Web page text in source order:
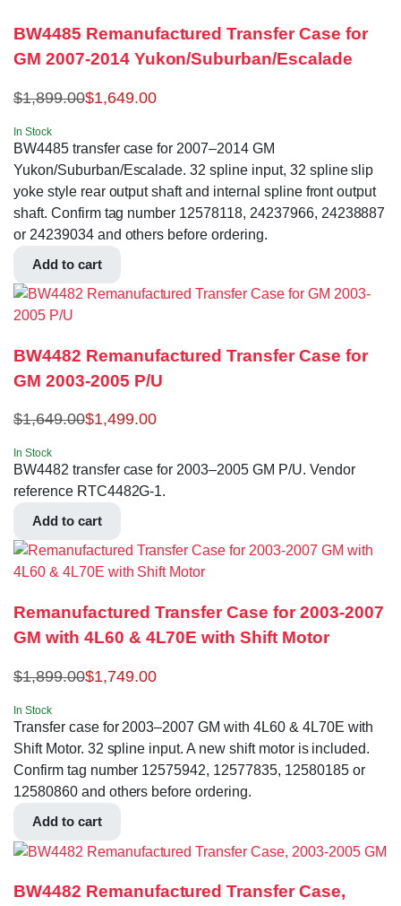
BW4485 Remanufactured Transfer Case for
GM 2007-2014 Yukon/Suburban/Escalade
$1,899.00$1,649.00
In Stock
BW4485 transfer case for 2007–2014 GM
Yukon/Suburban/Escalade. 32 spline input, 32 spline slip
yoke style rear output shaft and internal spline front output
shaft. Confirm tag number 12578118, 24237966, 24238887
or 24239034 and others before ordering.
Add to cart
BW4482 Remanufactured Transfer Case for
GM 2003-2005 P/U
$1,649.00$1,499.00
In Stock
BW4482 transfer case for 2003–2005 GM P/U. Vendor
reference RTC4482G-1.
Add to cart
Remanufactured Transfer Case for 2003-2007
GM with 4L60 & 4L70E with Shift Motor
$1,899.00$1,749.00
In Stock
Transfer case for 2003–2007 GM with 4L60 & 4L70E with
Shift Motor. 32 spline input. A new shift motor is included.
Confirm tag number 12575942, 12577835, 12580185 or
12580860 and others before ordering.
Add to cart
BW4482 Remanufactured Transfer Case,